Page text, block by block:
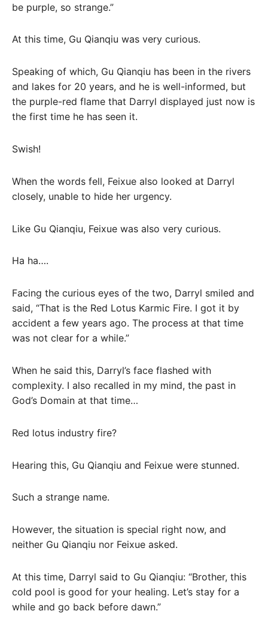
be purple, so strange.”
At this time, Gu Qianqiu was very curious.
Speaking of which, Gu Qianqiu has been in the rivers
and lakes for 20 years, and he is well-informed, but
the purple-red flame that Darryl displayed just now is
the first time he has seen it.
Swish!
When the words fell, Feixue also looked at Darryl
closely, unable to hide her urgency.
Like Gu Qianqiu, Feixue was also very curious.
Ha ha….
Facing the curious eyes of the two, Darryl smiled and
said, “That is the Red Lotus Karmic Fire. I got it by
accident a few years ago. The process at that time
was not clear for a while.”
When he said this, Darryl’s face flashed with
complexity. I also recalled in my mind, the past in
God’s Domain at that time…
Red lotus industry fire?
Hearing this, Gu Qianqiu and Feixue were stunned.
Such a strange name.
However, the situation is special right now, and
neither Gu Qianqiu nor Feixue asked.
At this time, Darryl said to Gu Qianqiu: “Brother, this
cold pool is good for your healing. Let’s stay for a
while and go back before dawn.”